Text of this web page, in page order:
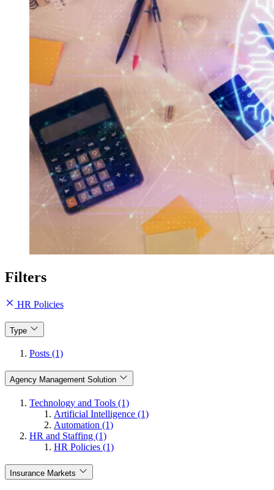
Filters
HR Policies
Type
Posts (1)
Agency Management Solution
Technology and Tools (1)
Artificial Intelligence (1)
Automation (1)
HR and Staffing (1)
HR Policies (1)
Insurance Markets